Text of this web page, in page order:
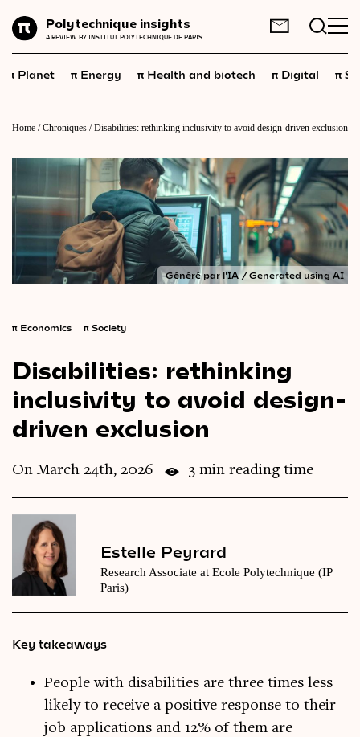
Polytechnique insights
A REVIEW BY INSTITUT POLYTECHNIQUE DE PARIS
Energy
Health and
biotech
Economics
Industry
Science and technology
Society
Geopolitics
Videos
Magazine
FR EN
π Planet π Energy π Health and biotech π Digital π
Home /Chroniques /Disabilities: rethinking inclusivity to avoid design-driven exclusion
Généré par l'IA / Generated using AI
π Economics π Society
Disabilities: rethinking
inclusivity to avoid design-
driven exclusion
On March 24th, 2026 3 min reading time
Estelle Peyrard
Research Associate at Ecole Polytechnique (IP
Paris)
Key takeaways
People with disabilities are three times less
likely to receive a positive response to their
job applications and 12% of them are